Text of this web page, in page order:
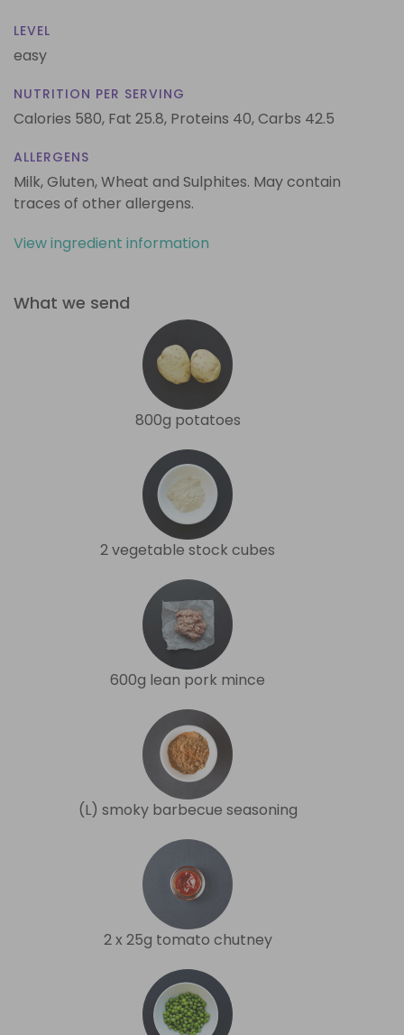
LEVEL
easy
NUTRITION PER SERVING
Calories 580, Fat 25.8, Proteins 40,Carbs 42.5
ALLERGENS
Milk, Gluten, Wheat and Sulphites. May contain
traces of other allergens.
View ingredient information
What we send
800g potatoes
2 vegetable stock cubes
600g lean pork mince
(L) smoky barbecue seasoning
2 x 25g tomato chutney